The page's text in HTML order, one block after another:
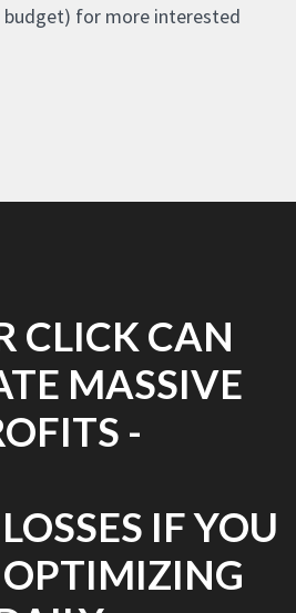
budget) for more interested
CLICK CAN
MASSIVE
-
IF YOU